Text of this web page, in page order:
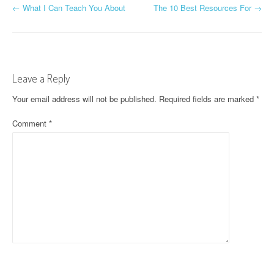
P
t
n
a
← What I Can Teach You About The 10 Best Resources For →
Leave a Reply
Your email address will not be published. Required fields are marked *
Comment *